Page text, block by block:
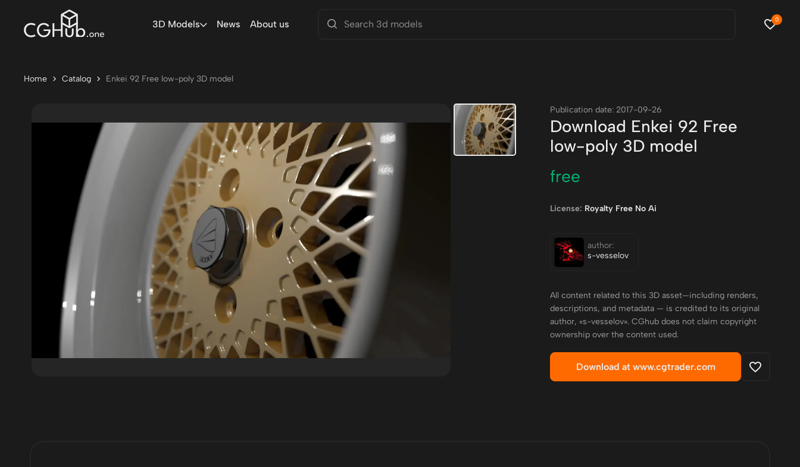
3D Models News About us 0
Home Catalog Enkei 92 Free low-poly 3D model
Publication date: 2017-09-26
Download Enkei 92 Free
low-poly 3D model
free
License: Royalty Free No Ai
author:
s-vesselov
All content related to this 3D asset—including renders,
descriptions, and metadata — is credited to its original
author, «s-vesselov». CGhub does not claim copyright
ownership over the content used.
Download at www.cgtrader.com